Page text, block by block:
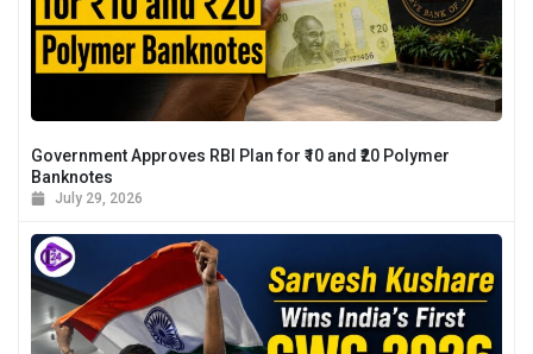
Government Approves RBI Plan for ₹10 and ₹20 Polymer
Banknotes
July 29, 2026